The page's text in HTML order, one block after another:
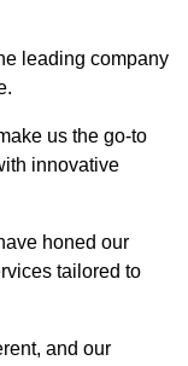
leading company
us the go-to
innovative
honed our
tailored to
and our